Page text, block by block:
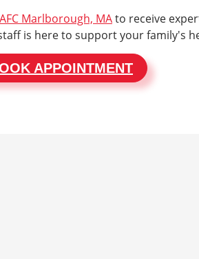
AFC Marlborough, MAto receive
is here to support your family's
APPOINTMENT